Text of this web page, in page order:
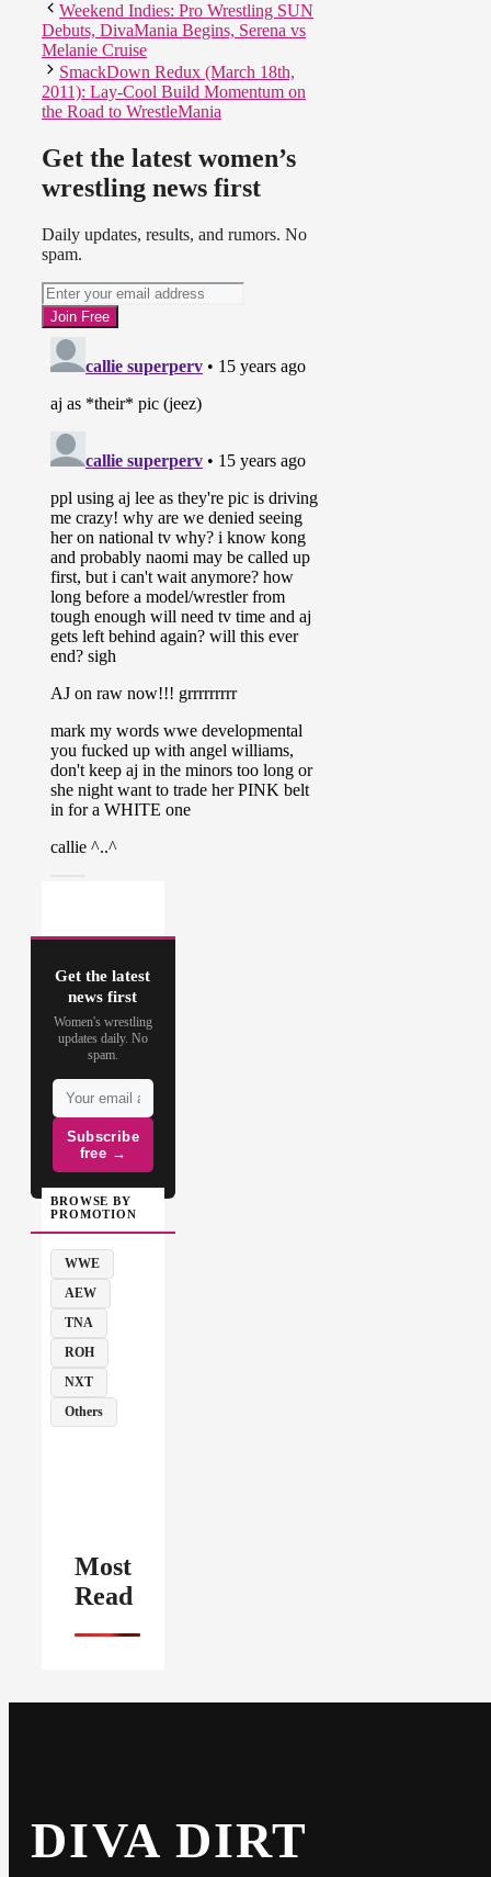
Weekend Indies: Pro Wrestling SUN
Debuts, DivaMania Begins, Serena vs
Melanie Cruise
SmackDown Redux (March 18th,
2011): Lay-Cool Build Momentum on
the Road to WrestleMania
Get the latest women’s
wrestling news first
Daily updates, results, and rumors. No
spam.
Get the latest
news first
Women's wrestling
updates daily. No
spam.
Subscribe
free →
BROWSE BY
PROMOTION
WWE
AEW
TNA
ROH
NXT
Others
Most
Read
DIVA DIRT